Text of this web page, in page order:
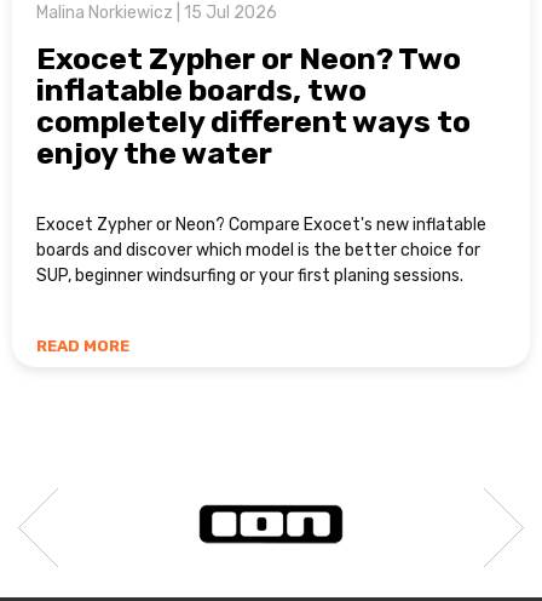
Malina Norkiewicz | 15 Jul 2026
Exocet Zypher or Neon? Two
inflatable boards, two
completely different ways to
enjoy the water
Exocet Zypher or Neon? Compare Exocet's new inflatable
boards and discover which model is the better choice for
SUP, beginner windsurfing or your first planing sessions.
READ MORE